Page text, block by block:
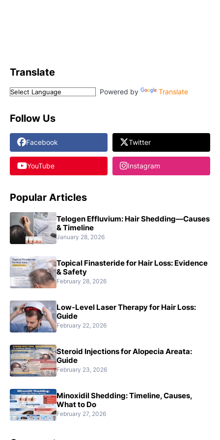
Translate
Powered by Translate
Follow Us
Facebook Twitter
YouTube Instagram
Popular Articles
Telogen Effluvium: Hair Shedding—Causes
& Timeline
January 28, 2026
Topical Finasteride for Hair Loss: Evidence
& Safety
February 28, 2026
Low-Level Laser Therapy for Hair Loss:
Guide
February 22, 2026
Steroid Injections for Alopecia Areata:
Guide
February 23, 2026
Minoxidil Shedding: Timeline, Causes,
What to Do
February 27, 2026